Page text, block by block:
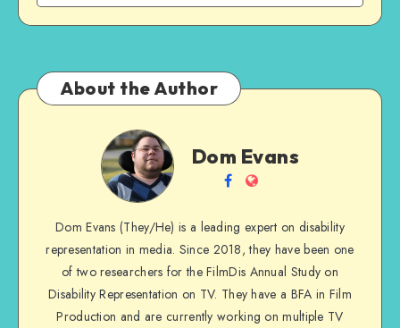
About the Author
Dom
Evans
Dom Evans
Follow
on
Facebook
Website
Dom Evans (They/He) is a leading expert on disability
representation in media. Since 2018, they have been one
of two researchers for the FilmDis Annual Study on
Disability Representation on TV. They have a BFA in Film
Production and are currently working on multiple TV